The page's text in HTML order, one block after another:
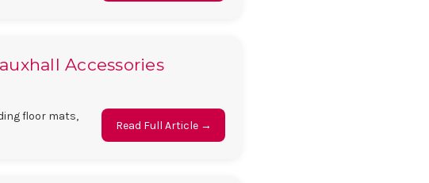
Accessories
floor mats,
Read Full Article →